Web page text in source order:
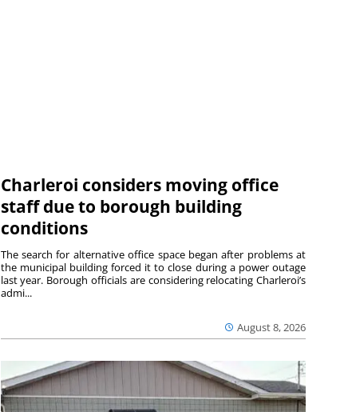
Charleroi considers moving office
staff due to borough building
conditions
August 8, 2026
The search for alternative office space began after problems at
the municipal building forced it to close during a power outage
last year. Borough officials are considering relocating Charleroi’s
admi...